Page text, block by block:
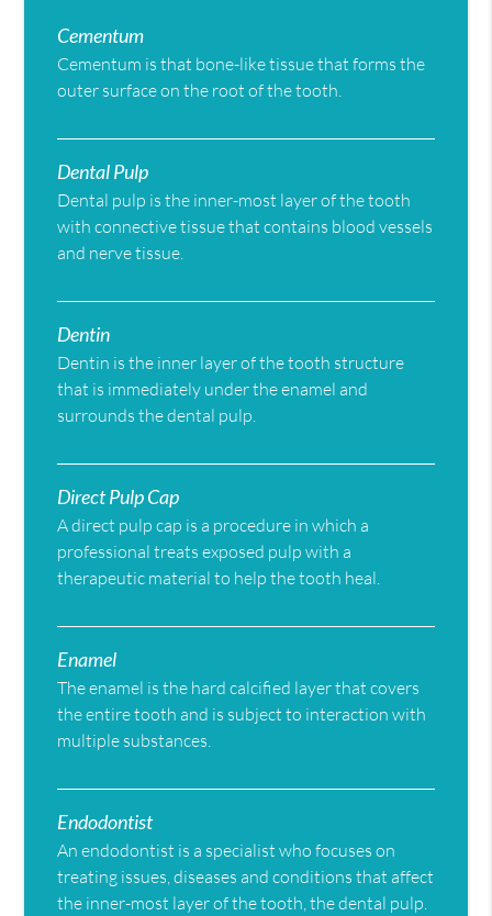
Cementum
Cementum is that bone-like tissue that forms the
outer surface on the root of the tooth.
Dental Pulp
Dental pulp is the inner-most layer of the tooth
with connective tissue that contains blood vessels
and nerve tissue.
Dentin
Dentin is the inner layer of the tooth structure
that is immediately under the enamel and
surrounds the dental pulp.
Direct Pulp Cap
A direct pulp cap is a procedure in which a
professional treats exposed pulp with a
therapeutic material to help the tooth heal.
Enamel
The enamel is the hard calcified layer that covers
the entire tooth and is subject to interaction with
multiple substances.
Endodontist
An endodontist is a specialist who focuses on
treating issues, diseases and conditions that affect
the inner-most layer of the tooth, the dental pulp.